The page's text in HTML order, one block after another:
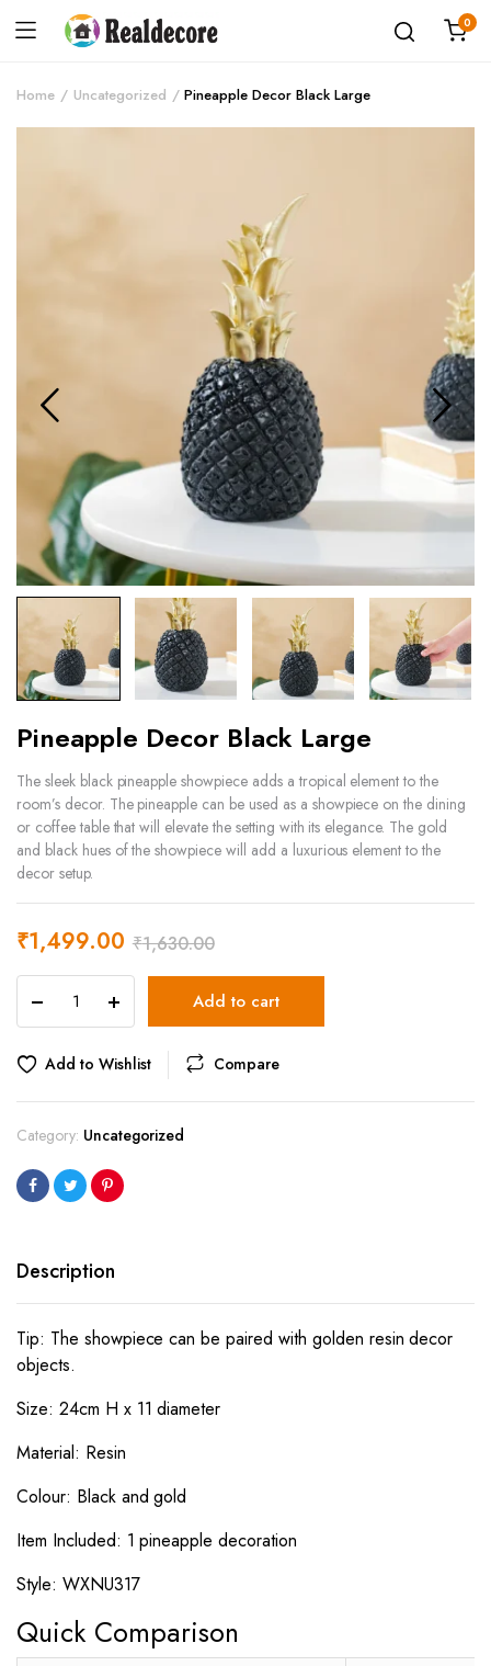
0
Home Uncategorized Pineapple Decor Black Large
Pineapple Decor Black Large
The sleek black pineapple showpiece adds a tropical element to the
room’s decor. The pineapple can be used as a showpiece on the dining
or coffee table that will elevate the setting with its elegance. The gold
and black hues of the showpiece will add a luxurious element to the
decor setup.
₹1,630.00
₹1,499.00
Decor
Black
Large
Add to cart
Add to Wishlist Compare
Category: Uncategorized
Description
Tip: The showpiece can be paired with golden resin decor
objects.
Size: 24cm H x 11 diameter
Material: Resin
Colour: Black and gold
Item Included: 1 pineapple decoration
Style: WXNU317
Quick Comparison